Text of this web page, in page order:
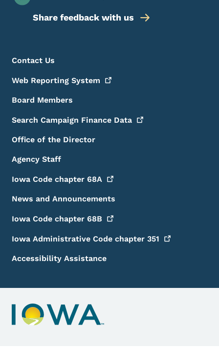
Share feedback with us
Footer Menu
Footer
Contact Us
Web Reporting System
Board Members
Search Campaign Finance Data
Office of the Director
Agency Staff
Iowa Code chapter 68A
News and Announcements
Iowa Code chapter 68B
Iowa Administrative Code chapter 351
Accessibility Assistance